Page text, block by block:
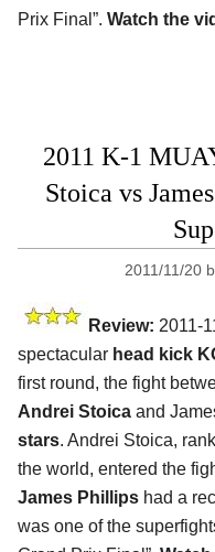
Prix Final”. Watch the
2011 K-1
Stoica vs
2011/11/20
Review: 2011-
spectacular head kick
first round, the fight
Andrei Stoica and
stars. Andrei Stoica,
the world, entered the
James Phillips had a
was one of the